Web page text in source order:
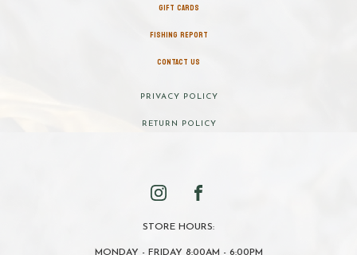
GIFT CARDS
FISHING REPORT
CONTACT US
PRIVACY POLICY
RETURN POLICY
STORE HOURS:
MONDAY - FRIDAY 8:00AM - 6:00PM